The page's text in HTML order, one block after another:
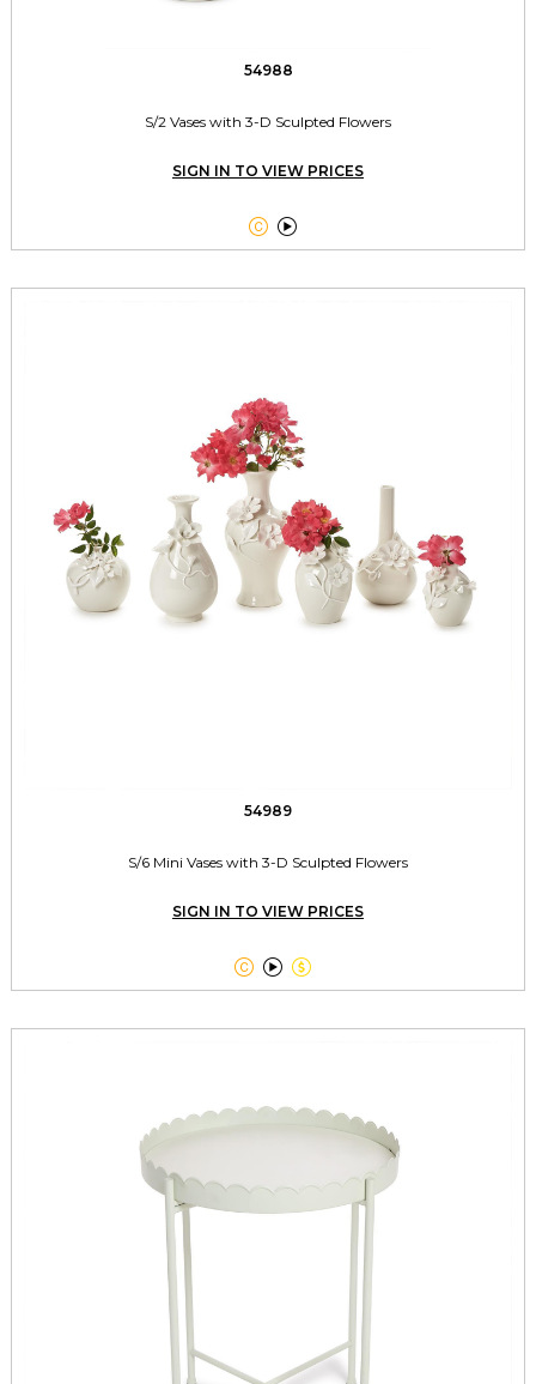
54988
S/2 Vases with 3-D Sculpted Flowers
SIGN IN TO VIEW PRICES
 
54989
S/6 Mini Vases with 3-D Sculpted Flowers
SIGN IN TO VIEW PRICES
  